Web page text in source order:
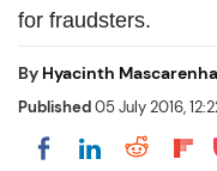
for fraudsters.
By Hyacinth
Published05 July 2016,
Share onShare